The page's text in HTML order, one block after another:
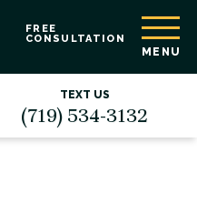
FREE
CONSULTATION
MENU
TEXT US
(719) 534-3132